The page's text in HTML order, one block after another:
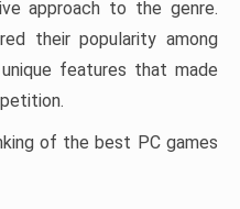
approach to the genre.
their popularity among
features that made
of the best PC games